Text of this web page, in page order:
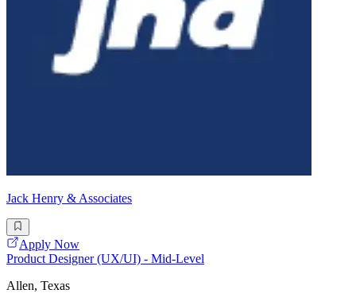
Jack Henry & Associates
Apply Now
Product Designer (UX/UI) - Mid-Level
Allen, Texas